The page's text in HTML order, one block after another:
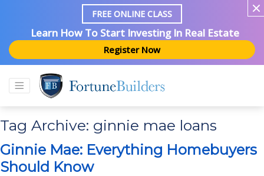
FREE ONLINE CLASS
Learn How To Start Investing In Real Estate
Register Now
Tag Archive: ginnie mae loans
Ginnie Mae: Everything Homebuyers
Should Know